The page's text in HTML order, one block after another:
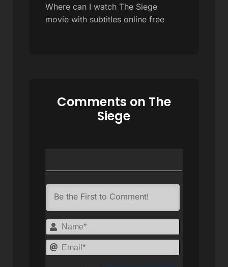
Where can I watch The Siege
movie with subtitles online free
Comments on The
Siege
Name*